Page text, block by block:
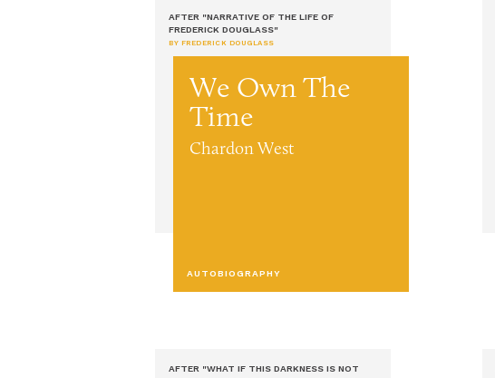
AFTER "NARRATIVE OF THE LIFE OF
FREDERICK DOUGLASS"
BY FREDERICK DOUGLASS
We Own The
Time
Chardon West
AUTOBIOGRAPHY
AFTER "WHAT IF THIS DARKNESS IS NOT